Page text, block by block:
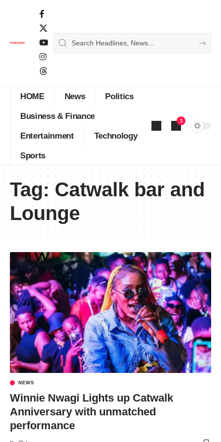
HOME News Politics
Business & Finance
Entertainment Technology
Sports
3
Tag: Catwalk bar and
Lounge
NEWS
Winnie Nwagi Lights up Catwalk
Anniversary with unmatched
performance